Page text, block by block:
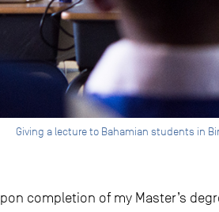
Giving a lecture to Bahamian students in
completion of my Master’s